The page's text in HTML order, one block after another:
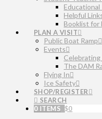
Educational
Helpful
Booklist for
PLAN A VISIT
Public Boat Ramp
Events
The DAM
Flying In
Ice Safety
SHOP/REGISTER
SEARCH
0 ITEMS $0